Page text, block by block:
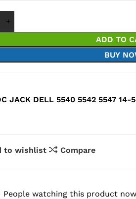
ADD TO
BUY
JACK DELL 5540 5542 5547
to wishlist Compare
People watching this product